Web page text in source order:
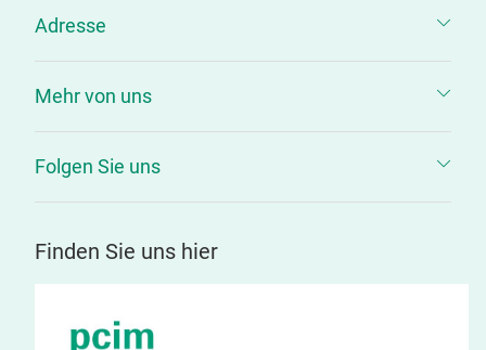
Adresse
Mehr von uns
Folgen Sie uns
Finden Sie uns hier